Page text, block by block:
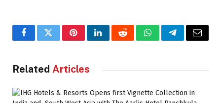
FacebookTwitterPinterestLinkedInRedditWhatsAppTelegramEmail
Related Articles